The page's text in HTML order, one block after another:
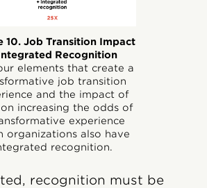
10. Job Transition Impact
Recognition
elements that create a
job transition
and the impact of
increasing the odds of
experience
organizations also have
recognition.
recognition must be